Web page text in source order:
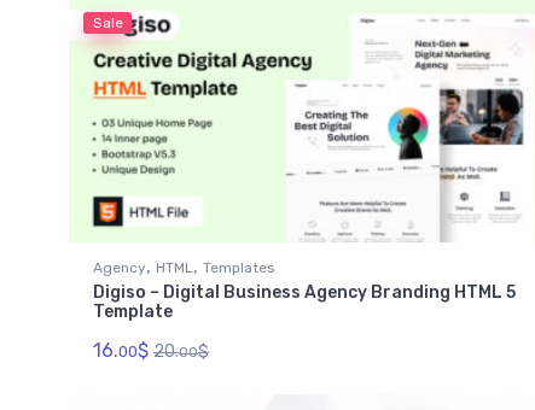
Sale
Agency, HTML , Templates
Digiso – Digital Business Agency Branding HTML 5
Template
16.00$ 20.00$